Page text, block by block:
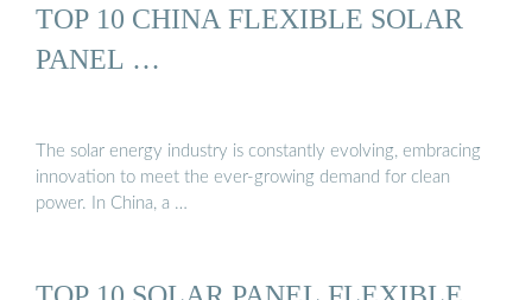
TOP 10 CHINA FLEXIBLE SOLAR
PANEL …
The solar energy industry is constantly evolving, embracing
innovation to meet the ever-growing demand for clean
power. In China, a …